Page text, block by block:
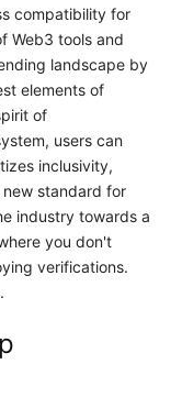
compatibility for
Web3 tools and
landscape by
elements of
of
users can
inclusivity,
standard for
industry towards a
you don't
verifications.